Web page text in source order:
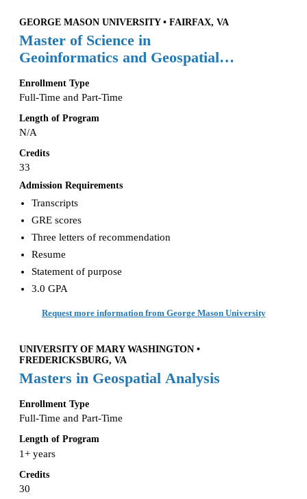
GEORGE MASON UNIVERSITY • FAIRFAX, VA
Master of Science in
Geoinformatics and Geospatial
Enrollment Type
Full-Time and Part-Time
Length of Program
N/A
Credits
33
Admission Requirements
Transcripts
GRE scores
Three letters of recommendation
Resume
Statement of purpose
3.0 GPA
Request more information from George Mason University
UNIVERSITY OF MARY WASHINGTON •
FREDERICKSBURG, VA
Masters in Geospatial Analysis
Enrollment Type
Full-Time and Part-Time
Length of Program
1+ years
Credits
30